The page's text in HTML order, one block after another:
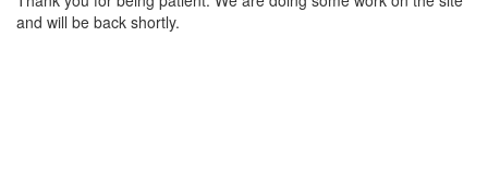
and will be back shortly.